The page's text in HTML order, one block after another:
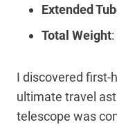
Extended
Total Weight
I discovered first-
ultimate travel
telescope was